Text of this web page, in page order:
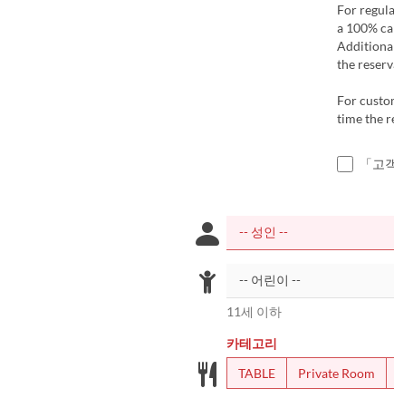
For
a 100%
the
For
time the
「
11세 이하
카테고리
TABLE
Private Room